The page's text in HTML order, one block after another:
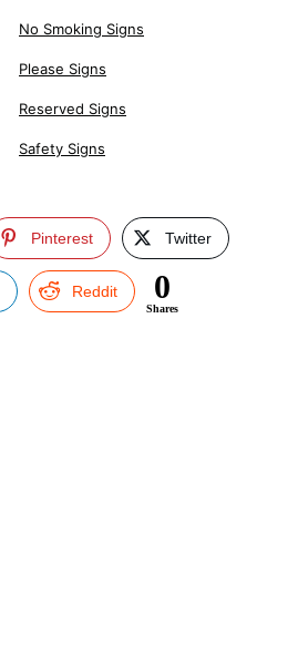
No Smoking Signs
Please Signs
Reserved Signs
Safety Signs
Pinterest Twitter
Reddit 0
Shares